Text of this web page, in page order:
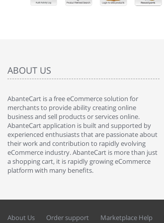
ABOUT US
AbanteCart is a free eCommerce solution for
merchants to provide ability creating online
business and sell products or services online.
AbanteCart application is built and supported by
experienced enthusiasts that are passionate about
their work and contribution to rapidly evolving
eCommerce industry. AbanteCart is more than just
a shopping cart, it is rapidly growing eCommerce
platform with many benefits.
About Us Order support Marketplace Help